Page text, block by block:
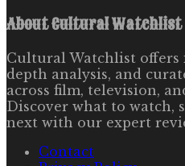
AboutCultural Watchlist
Cultural Watchlist
depth analysis, and
across film, television,
Discover what to watch,
next with our expert
Contact